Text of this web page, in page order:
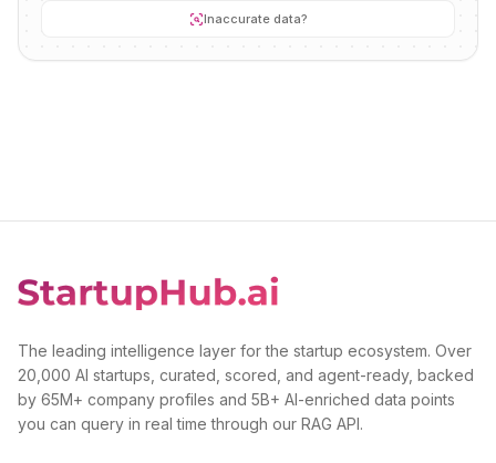
Inaccurate data?
The leading intelligence layer for the startup ecosystem. Over
20,000 AI startups, curated, scored, and agent-ready, backed
by 65M+ company profiles and 5B+ AI-enriched data points
you can query in real time through our RAG API.